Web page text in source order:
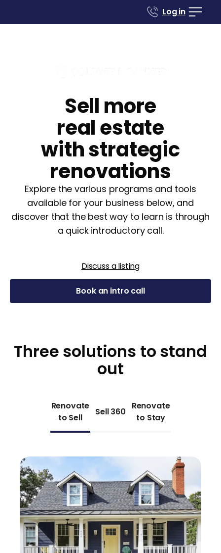
Log in
Sell more
real estate
with strategic
renovations
Explore the various programs and tools
available for your business below, and
discover that the best way to learn is through
a quick introductory call.
Discuss a listing
Book an intro call
Three solutions to stand
out
Renovate
to Sell
Sell 360
Renovate
to Stay